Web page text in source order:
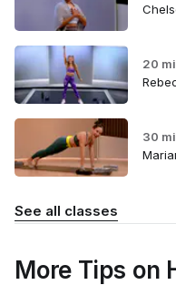
20
30
See all classes
More Tips on